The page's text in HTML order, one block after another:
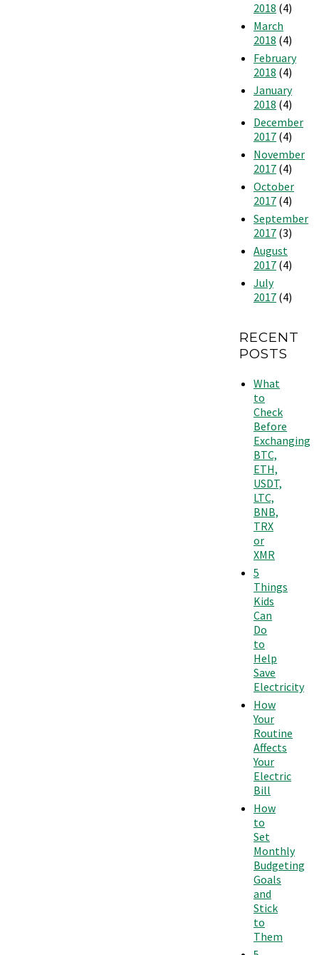
2018 (4)
March
2018 (4)
February
2018 (4)
January
2018 (4)
December
2017 (4)
November
2017 (4)
October
2017 (4)
September
2017 (3)
August
2017 (4)
July
2017 (4)
RECENT
POSTS
What
to
Check
Before
Exchanging
BTC,
ETH,
USDT,
LTC,
BNB,
TRX
or
XMR
5
Things
Kids
Can
Do
to
Help
Save
Electricity
How
Your
Routine
Affects
Your
Electric
Bill
How
to
Set
Monthly
Budgeting
Goals
and
Stick
to
Them